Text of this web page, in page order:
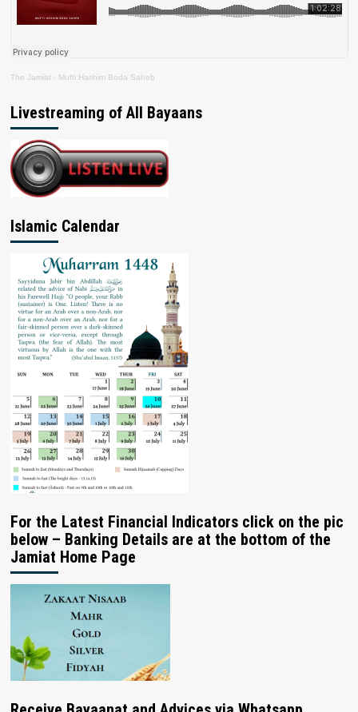
The Jamiat · Mufti Hashim Boda Saheb
Livestreaming of All Bayaans
Islamic Calendar
For the Latest Financial Indicators click on the pic
below – Banking Details are at the bottom of the
Jamiat Home Page